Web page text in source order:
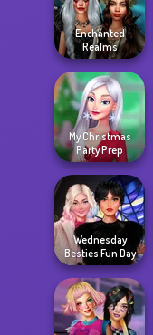
Enchanted
Realms
My Christmas
Party Prep
Wednesday
Besties Fun Day